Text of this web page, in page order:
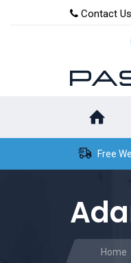
content
Contact Us
Free
Home